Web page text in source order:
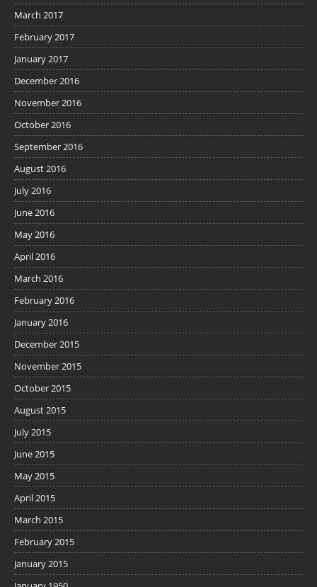
March 2017
February 2017
January 2017
December 2016
November 2016
October 2016
September 2016
August 2016
July 2016
June 2016
May 2016
April 2016
March 2016
February 2016
January 2016
December 2015
November 2015
October 2015
August 2015
July 2015
June 2015
May 2015
April 2015
March 2015
February 2015
January 2015